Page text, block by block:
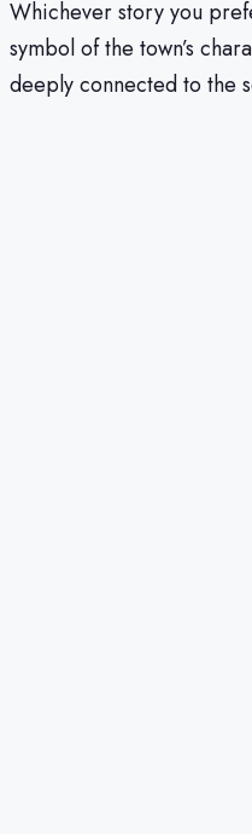
Whichever story you
symbol of the town’s
deeply connected to the